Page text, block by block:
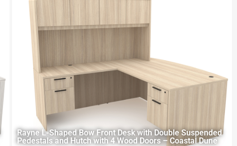
Rayne L-Shaped Bow Front Desk with Double Suspended
Pedestals and Hutch with 4 Wood Doors – Coastal Dune